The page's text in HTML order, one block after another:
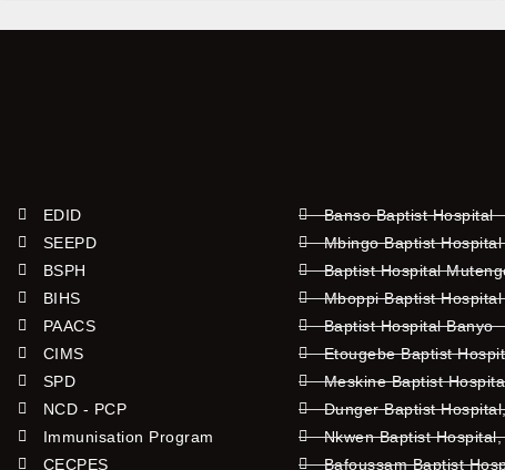
EDID
SEEPD
BSPH
BIHS
PAACS
CIMS
SPD
NCD - PCP
Immunisation Program
CECPES
Banso Baptist Hospital
Mbingo Baptist Hospital
Baptist Hospital
Mboppi Baptist
Baptist Hospital Banyo
Etougebe Baptist
Meskine Baptist
Dunger Baptist
Nkwen Baptist
Bafoussam Baptist